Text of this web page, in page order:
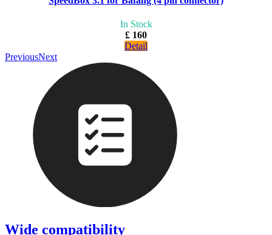
In Stock
£ 160
Detail
PreviousNext
Wide compatibility